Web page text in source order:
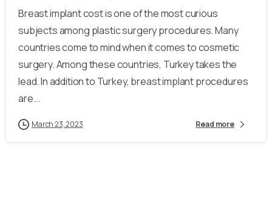
Breast implant cost is one of the most curious
subjects among plastic surgery procedures. Many
countries come to mind when it comes to cosmetic
surgery. Among these countries, Turkey takes the
lead. In addition to Turkey, breast implant procedures
are...
March 23, 2023 Read more